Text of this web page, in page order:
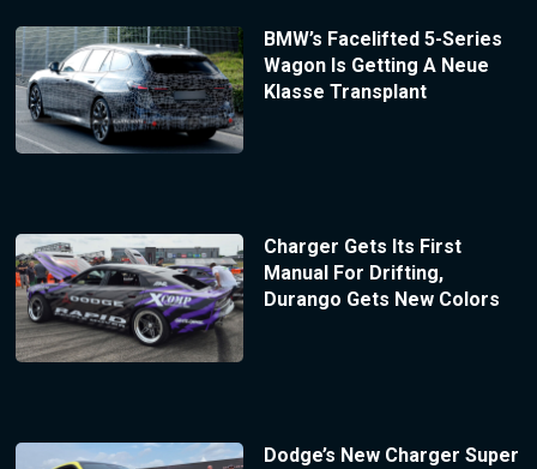
BMW’s Facelifted 5-Series
Wagon Is Getting A Neue
Klasse Transplant
Charger Gets Its First
Manual For Drifting,
Durango Gets New Colors
Dodge’s New Charger Super